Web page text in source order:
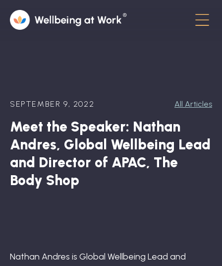
Hot Topics
Directory
In the News
Advisory Board
SEPTEMBER 9, 2022 All Articles
Meet the Speaker: Nathan
Andres, Global Wellbeing Lead
and Director of APAC, The
Body Shop
Nathan Andres is Global Wellbeing Lead and